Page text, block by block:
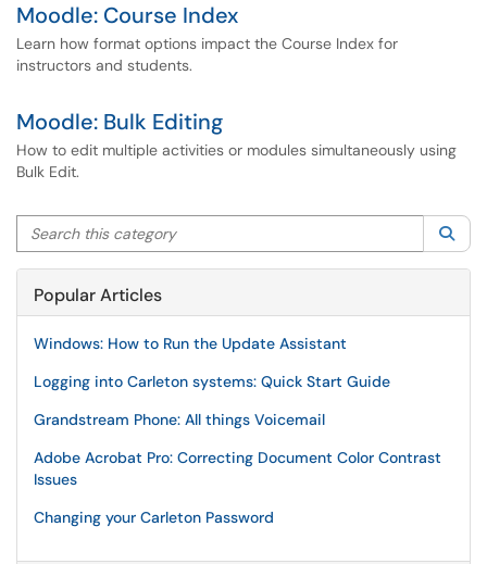
Moodle: Course Index
Learn how format options impact the Course Index for
instructors and students.
Moodle: Bulk Editing
How to edit multiple activities or modules simultaneously using
Bulk Edit.
Search this category
Popular Articles
Windows: How to Run the Update Assistant
Logging into Carleton systems: Quick Start Guide
Grandstream Phone: All things Voicemail
Adobe Acrobat Pro: Correcting Document Color Contrast
Issues
Changing your Carleton Password